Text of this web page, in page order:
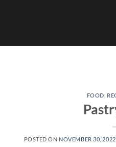
FOOD
POSTED ON NOVEMBER 30, 2022